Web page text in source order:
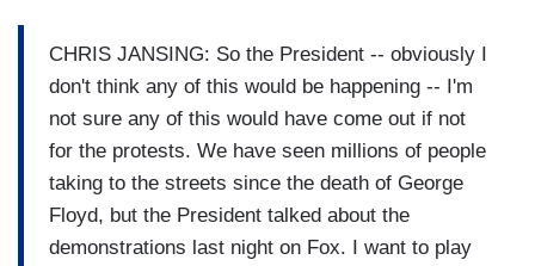
CHRIS JANSING: So the President -- obviously I
don't think any of this would be happening -- I'm
not sure any of this would have come out if not
for the protests. We have seen millions of people
taking to the streets since the death of George
Floyd, but the President talked about the
demonstrations last night on Fox. I want to play